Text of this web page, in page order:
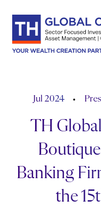
Jul 2024
TH
Banking
the